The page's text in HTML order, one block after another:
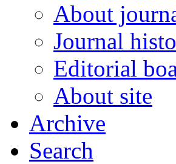
About
Journal
Editorial
About site
Archive
Search